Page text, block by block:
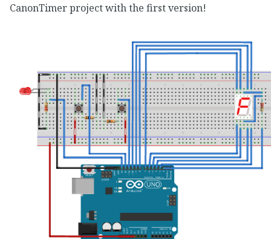
CanonTimer project with the first version!